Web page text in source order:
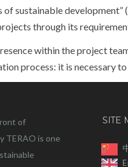
of sustainable
through its
within the project
process: it is necessary
of
TERAO is one
SITE